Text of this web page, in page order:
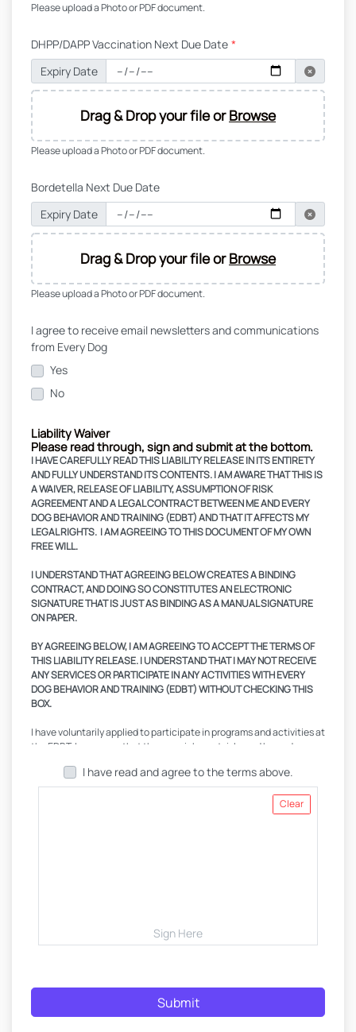
Please upload a Photo or PDF document.
DHPP/DAPP Vaccination Next Due Date *
Expiry Date
Drag & Drop your file orBrowse
Please upload a Photo or PDF document.
Bordetella Next Due Date
Expiry Date
Drag & Drop your file orBrowse
Please upload a Photo or PDF document.
I agree to receive email newsletters and communications
from Every Dog
Yes
No
Liability Waiver
Please read through, sign and submit at the bottom.
I HAVE CAREFULLY READ THIS LIABILITY RELEASE IN ITS ENTIRETY
AND FULLY UNDERSTAND ITS CONTENTS. I AM AWARE THAT THIS IS
A WAIVER, RELEASE OF LIABILITY, ASSUMPTION OF RISK
AGREEMENT AND A LEGAL CONTRACT BETWEEN ME AND EVERY
DOG BEHAVIOR AND TRAINING (EDBT) AND THAT IT AFFECTS MY
LEGAL RIGHTS. I AM AGREEING TO THIS DOCUMENT OF MY OWN
FREE WILL.
I UNDERSTAND THAT AGREEING BELOW CREATES A BINDING
CONTRACT, AND DOING SO CONSTITUTES AN ELECTRONIC
SIGNATURE THAT IS JUST AS BINDING AS A MANUAL SIGNATURE
ON PAPER.
BY AGREEING BELOW, I AM AGREEING TO ACCEPT THE TERMS OF
THIS LIABILITY RELEASE. I UNDERSTAND THAT I MAY NOT RECEIVE
ANY SERVICES OR PARTICIPATE IN ANY ACTIVITIES WITH EVERY
DOG BEHAVIOR AND TRAINING (EDBT) WITHOUT CHECKING THIS
BOX.
I have voluntarily applied to participate in programs and activities at
the EDBT. I am aware that there are inherent risks and hazards
participating in these activities with knowledge of potential
dangers. I am aware that any pet, regardless of training, handling, or
environmental circumstance, is capable of biting and I expressly
acknowledge the risks therein. I further recognize, acknowledge
being fully informed of such risks and hazards, agree to assume all
risks of such occurrences. I am assuming all risk of personal injury,
which I may incur. I understand that some local laws and ordinances
require pets to be registered and I hereby acknowledge that my
pet(s) and the pet(s) of my agents, my family members, my guests
I have read and agree to the terms above.
Clear
Sign Here
Submit